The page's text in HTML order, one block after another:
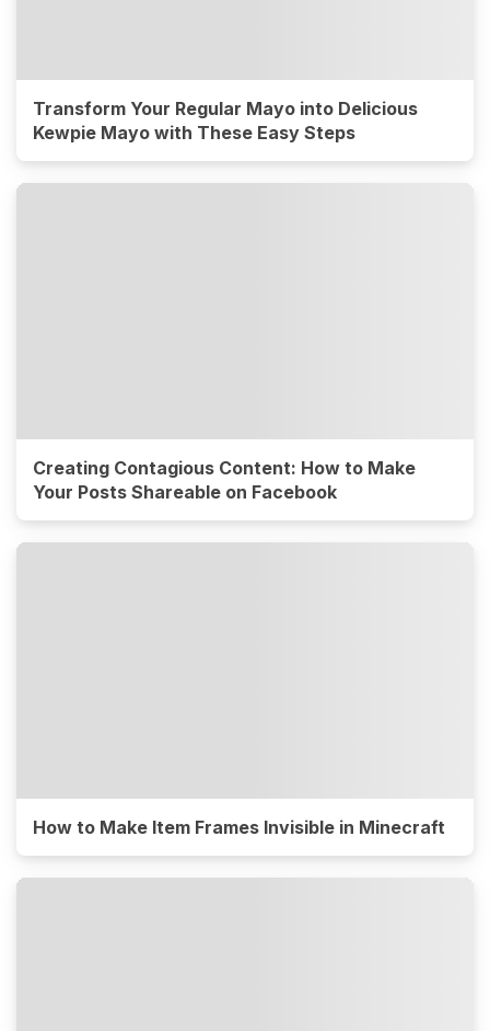
Transform Your Regular Mayo into Delicious
Kewpie Mayo with These Easy Steps
Creating Contagious Content: How to Make
Your Posts Shareable on Facebook
How to Make Item Frames Invisible in Minecraft